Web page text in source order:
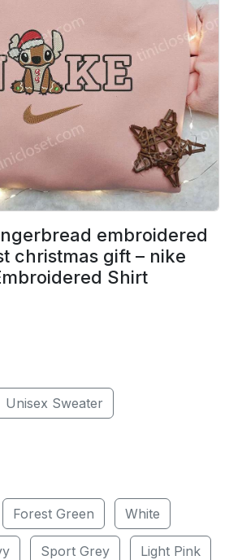
embroidered
christmas gift – nike
Shirt
Unisex Sweater
Forest Green White
Sport Grey Light Pink